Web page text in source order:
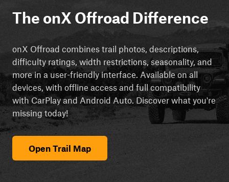
The onX Offroad Difference
onX Offroad combines trail photos, descriptions,
difficulty ratings, width restrictions, seasonality, and
more in a user-friendly interface. Available on all
devices, with offline access and full compatibility
with CarPlay and Android Auto. Discover what you're
missing today!
Open Trail Map